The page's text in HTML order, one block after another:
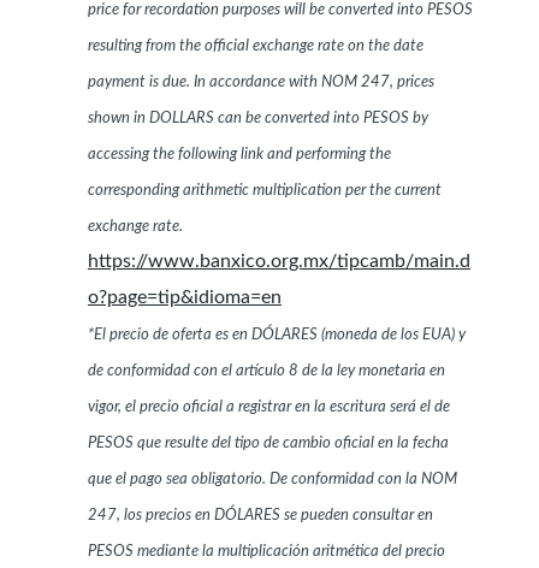
price for recordation purposes will be converted into PESOS
resulting from the official exchange rate on the date
payment is due. In accordance with NOM 247, prices
shown in DOLLARS can be converted into PESOS by
accessing the following link and performing the
corresponding arithmetic multiplication per the current
exchange rate.
https://www.banxico.org.mx/tipcamb/main.d
o?page=tip&idioma=en
*El precio de oferta es en DÓLARES (moneda de los EUA) y
de conformidad con el artículo 8 de la ley monetaria en
vigor, el precio oficial a registrar en la escritura será el de
PESOS que resulte del tipo de cambio oficial en la fecha
que el pago sea obligatorio. De conformidad con la NOM
247, los precios en DÓLARES se pueden consultar en
PESOS mediante la multiplicación aritmética del precio